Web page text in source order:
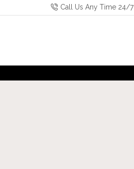
Call Us Any Time 24/7